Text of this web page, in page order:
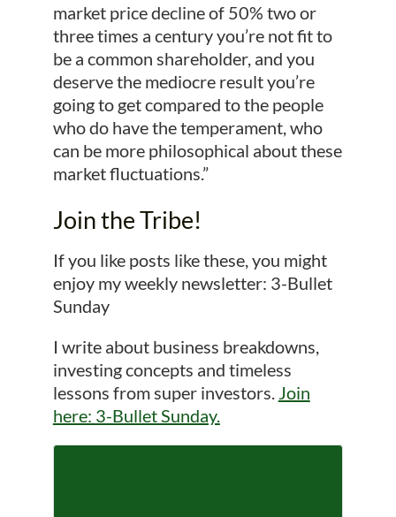
market price decline of 50% two or
three times a century you’re not fit to
be a common shareholder, and you
deserve the mediocre result you’re
going to get compared to the people
who do have the temperament, who
can be more philosophical about these
market fluctuations.”
Join the Tribe!
If you like posts like these, you might
enjoy my weekly newsletter: 3-Bullet
Sunday
I write about business breakdowns,
investing concepts and timeless
lessons from super investors. Join
here: 3-Bullet Sunday.